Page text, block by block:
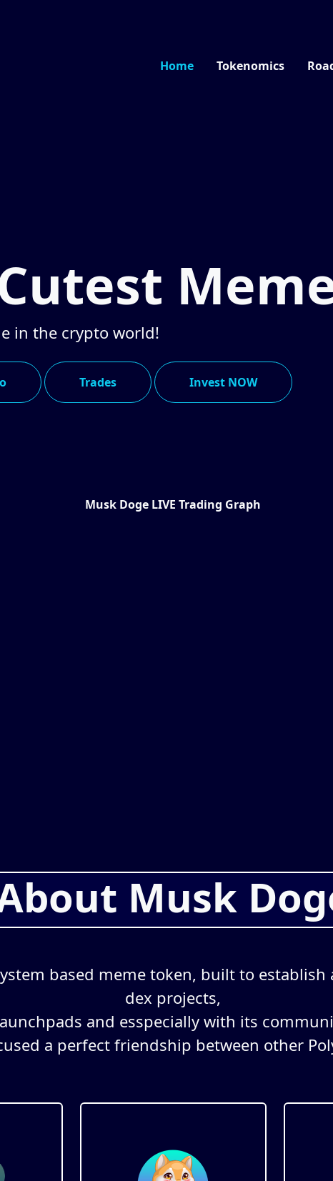
Home Tokenomics
in the crypto world!
Trades Invest NOW
Musk Doge LIVE Trading Graph
Musk
based meme token, built to
dex projects,
and esspecially with its
a perfect friendship between other